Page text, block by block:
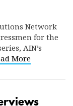
Network
for the
AIN’s
More